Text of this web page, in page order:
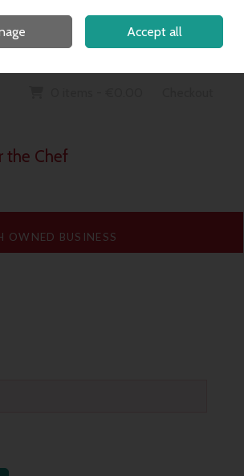
Sign in Join
the Chef
OWNED BUSINESS
Accept all